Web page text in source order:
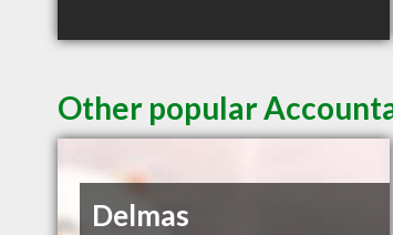
Other popular
Delmas